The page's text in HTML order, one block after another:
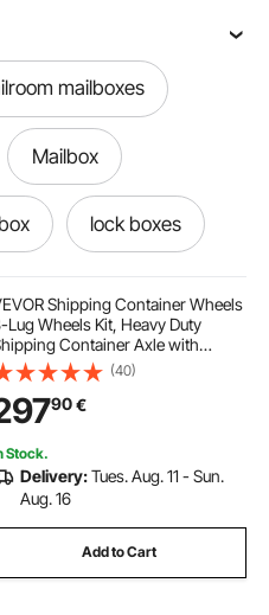
mailboxes
Mailbox
lock boxes
lock boxes
Shipping Container Wheels
Lug Wheels Kit, Heavy Duty
Container Axle with
Ratchet Tie Down-Moves 6 m-12
Secure Transport for Dock,
Construction Site,
(40)
90€
Stock.
Delivery:Tues. Aug. 11 - Sun.
Aug. 16
Add to Cart